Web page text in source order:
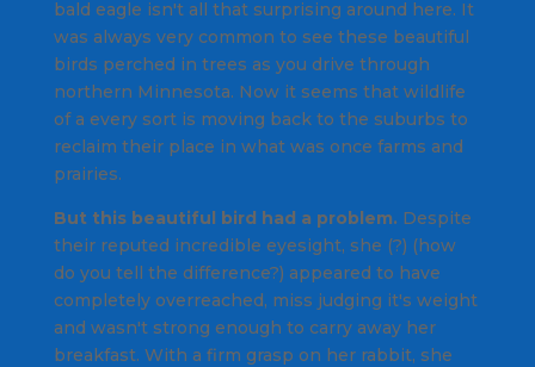
bald eagle isn't all that surprising around here. It
was always very common to see these beautiful
birds perched in trees as you drive through
northern Minnesota. Now it seems that wildlife
of a every sort is moving back to the suburbs to
reclaim their place in what was once farms and
prairies.
But this beautiful bird had a problem. Despite
their reputed incredible eyesight, she (?) (how
do you tell the difference?) appeared to have
completely overreached, miss judging it's weight
and wasn't strong enough to carry away her
breakfast. With a firm grasp on her rabbit, she